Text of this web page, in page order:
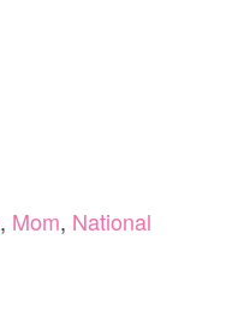
, Mom, National